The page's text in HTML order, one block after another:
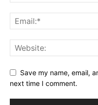
Save my name, email,
next time I comment.